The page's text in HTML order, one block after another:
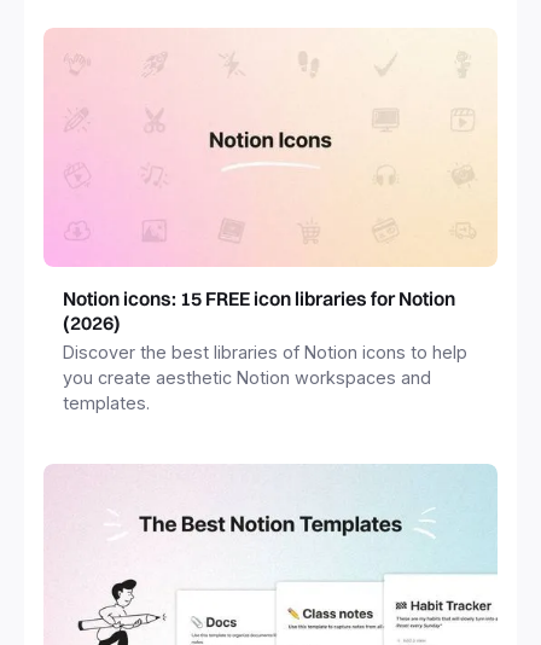
Notion icons: 15 FREE icon libraries for Notion
(2026)
Discover the best libraries of Notion icons to help
you create aesthetic Notion workspaces and
templates.